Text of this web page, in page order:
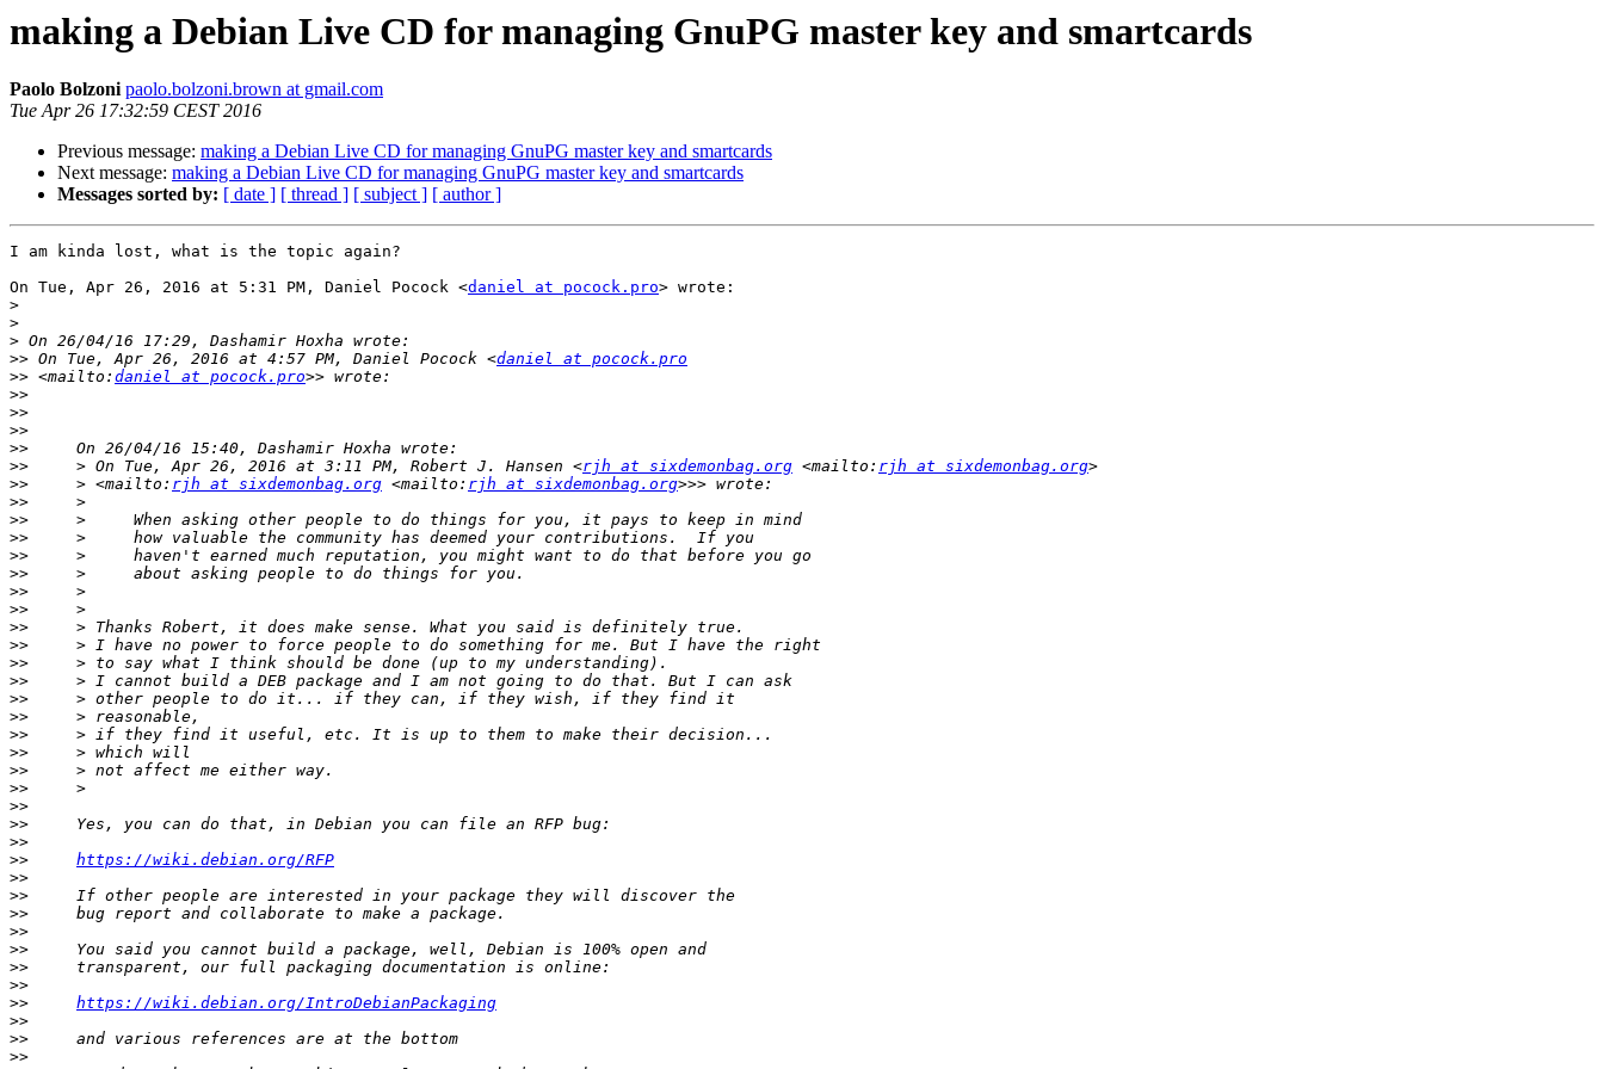
making a Debian Live CD for managing GnuPG master key and smartcards
Paolo Bolzoni paolo.bolzoni.brown at gmail.com
Tue Apr 26 17:32:59 CEST 2016
Previous message: making a Debian Live CD for managing GnuPG master key and smartcards
Next message: making a Debian Live CD for managing GnuPG master key and smartcards
Messages sorted by: [ date ] [ thread ] [ subject ] [ author ]
I am kinda lost, what is the topic again?
On Tue, Apr 26, 2016 at 5:31 PM, Daniel Pocock <daniel at pocock.pro> wrote:
>
>
>
>> On Tue, Apr 26, 2016 at 4:57 PM, Daniel Pocock <daniel at pocock.pro
>> <mailto: daniel at pocock.pro
>>
>>
>>
>>
>>
     > On Tue, Apr 26, 2016 at 3:11 PM, Robert J. Hansen <
rjh at sixdemonbag.org <mailto: rjh at sixdemonbag.org
>>
     > <mailto:
rjh at sixdemonbag.org <mailto: rjh at sixdemonbag.org
>>
>>
>>
>>
>>
>>
>>
>>
>>
>>
>>
>>
>>
>>
>>
>>
>>
>>
>>
>>
>>
https://wiki.debian.org/RFP
>>
>>
>>
>>
>>
>>
>>
>>
https://wiki.debian.org/IntroDebianPackaging
>>
>>
>>